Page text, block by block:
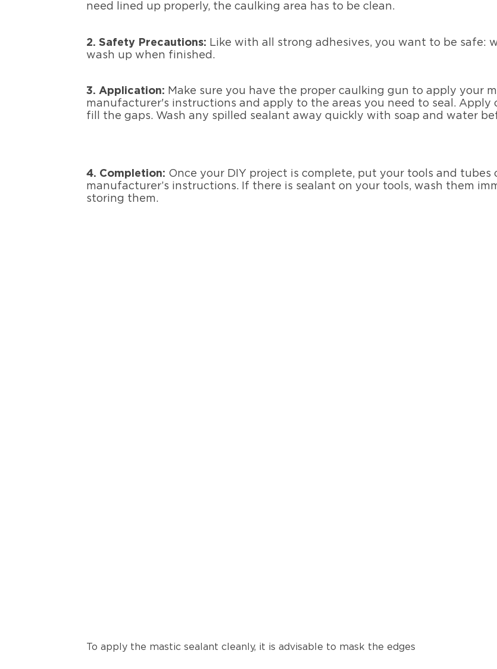
need lined up properly, the caulking area has to be clean.
2. Safety Precautions: Like with all strong adhesives, you want to be safe:
wash up when finished.
3. Application: Make sure you have the proper caulking gun to apply your
manufacturer's instructions and apply to the areas you need to seal. Apply
fill the gaps. Wash any spilled sealant away quickly with soap and water
4. Completion: Once your DIY project is complete, put your tools and
manufacturer’s instructions. If there is sealant on your tools, wash them
storing them.
To apply the mastic sealant cleanly, it is advisable to mask the edges